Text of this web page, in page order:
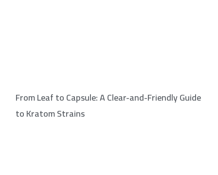
From Leaf to Capsule: A Clear-and-Friendly Guide
to Kratom Strains